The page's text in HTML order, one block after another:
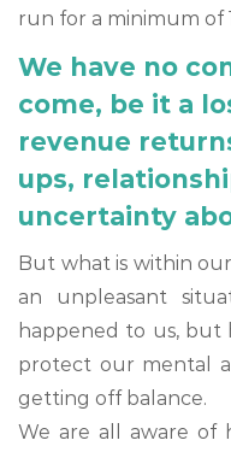
run for a minimum of
We have no
come, be it a
revenue
ups,
uncertainty
But what is within
an unpleasant
happened to us, but
protect our mental
getting off balance.
We are all aware of